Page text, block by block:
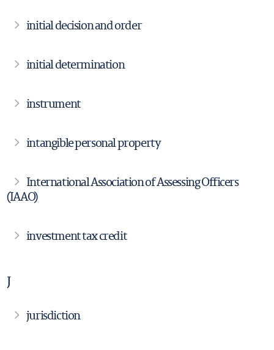
initial decision and order
initial determination
instrument
intangible personal property
International Association of Assessing Officers
(IAAO)
investment tax credit
J
jurisdiction